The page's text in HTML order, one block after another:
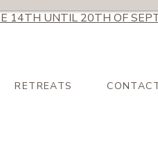
RETREATS
14TH UNTIL 20TH OF